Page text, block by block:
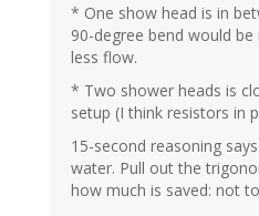
* One show head is in
90-degree bend would
less flow.
* Two shower heads is
setup (I think resistors in
15-second reasoning
water. Pull out the
how much is saved: not